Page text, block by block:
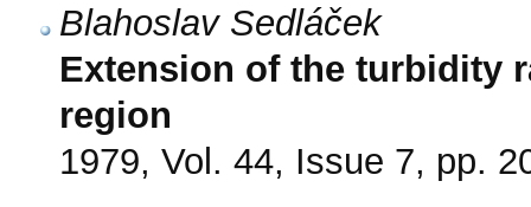
Blahoslav Sedláček
Extension of the turbidity
region
1979, Vol. 44, Issue 7, pp.